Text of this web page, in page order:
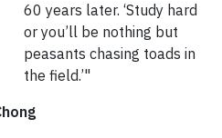
60 years later. ‘Study hard
or you’ll be nothing but
peasants chasing toads in
the field.’"